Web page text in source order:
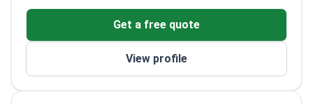
neural therapy and botulinum toxin for hand
Instructs medical courses on PRP, knee
prolotherapy, and spinal manipulation.
Member of the Turkish Society of Physical
Medicine and Rehabilitation.
Get a free quote
View profile